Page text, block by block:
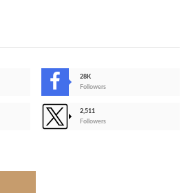
28K
Followers
2,511
Followers